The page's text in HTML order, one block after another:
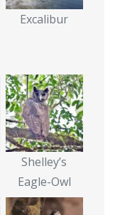
Excalibur
Shelley’s
Eagle-Owl